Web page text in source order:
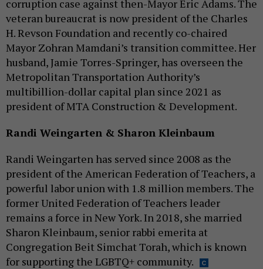
corruption case against then-Mayor Eric Adams. The
veteran bureaucrat is now president of the Charles
H. Revson Foundation and recently co-chaired
Mayor Zohran Mamdani’s transition committee. Her
husband, Jamie Torres-Springer, has overseen the
Metropolitan Transportation Authority’s
multibillion-dollar capital plan since 2021 as
president of MTA Construction & Development.
Randi Weingarten & Sharon Kleinbaum
Randi Weingarten has served since 2008 as the
president of the American Federation of Teachers, a
powerful labor union with 1.8 million members. The
former United Federation of Teachers leader
remains a force in New York. In 2018, she married
Sharon Kleinbaum, senior rabbi emerita at
Congregation Beit Simchat Torah, which is known
for supporting the LGBTQ+ community.